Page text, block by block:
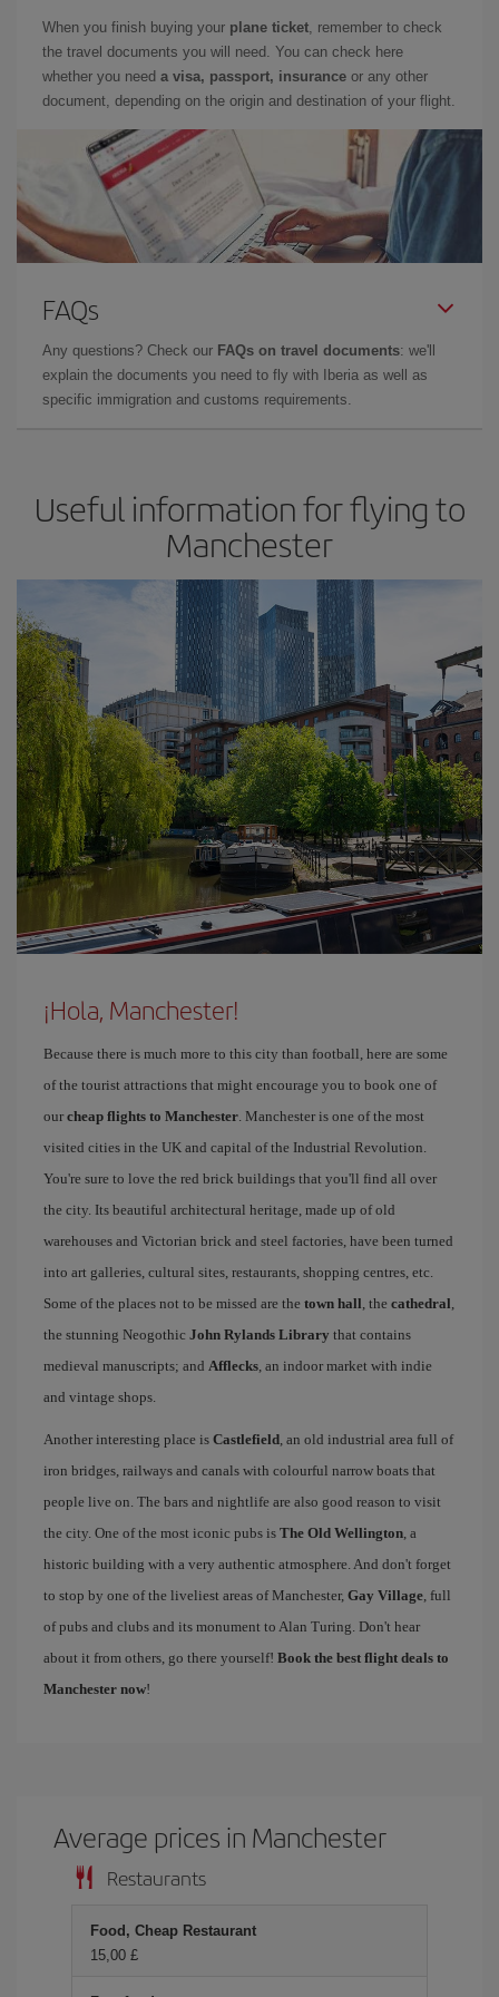
When you finish buying your plane ticket, remember to check
the travel documents you will need. You can check here
whether you need a visa, passport, insurance or any other
document, depending on the origin and destination of your flight.
FAQs
Any questions? Check our FAQs on travel documents: we'll
explain the documents you need to fly with Iberia as well as
specific immigration and customs requirements.
Useful information for flying to
Manchester
¡Hola, Manchester!
Because there is much more to this city than football, here are some
of the tourist attractions that might encourage you to book one of
our cheap flights to Manchester. Manchester is one of the most
visited cities in the UK and capital of the Industrial Revolution.
You're sure to love the red brick buildings that you'll find all over
the city. Its beautiful architectural heritage, made up of old
warehouses and Victorian brick and steel factories, have been turned
into art galleries, cultural sites, restaurants, shopping centres, etc.
Some of the places not to be missed are the town hall, the cathedral,
the stunning Neogothic John Rylands Library that contains
medieval manuscripts; and Afflecks, an indoor market with indie
and vintage shops.
Another interesting place is Castlefield, an old industrial area full of
iron bridges, railways and canals with colourful narrow boats that
people live on. The bars and nightlife are also good reason to visit
the city. One of the most iconic pubs is The Old Wellington, a
historic building with a very authentic atmosphere. And don't forget
to stop by one of the liveliest areas of Manchester, Gay Village, full
of pubs and clubs and its monument to Alan Turing. Don't hear
about it from others, go there yourself! Book the best flight deals to
Manchester now!
Average prices in Manchester
Restaurants
Food, Cheap Restaurant
15,00 £